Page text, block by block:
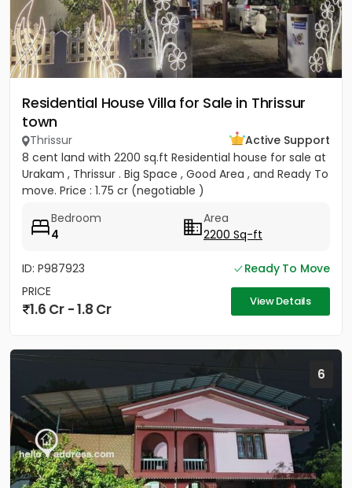
Residential House Villa for Sale in Thrissur
town
Thrissur
Active Support
8 cent land with 2200 sq.ft Residential house for sale at
Urakam , Thrissur . Big Space , Good Area , and Ready To
move. Price : 1.75 cr (negotiable )
Bedroom
4
Area
2200 Sq-ft
ID: P987923
Ready To Move
PRICE
1.6 Cr - 1.8 Cr View Details
6